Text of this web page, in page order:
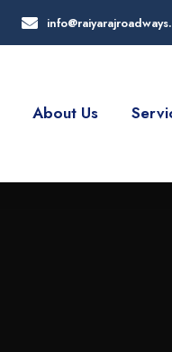
About Us